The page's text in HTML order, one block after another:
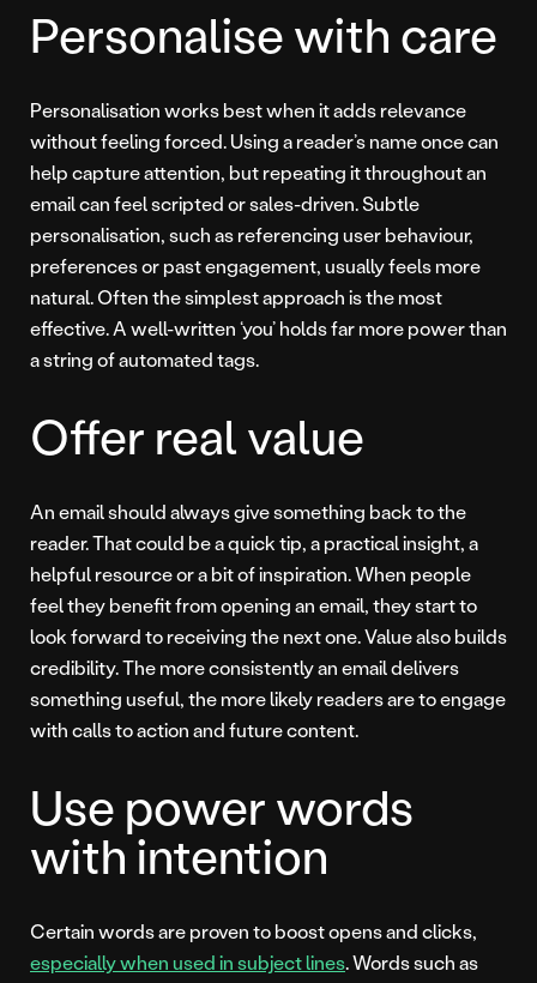
Personalise with care
Personalisation works best when it adds relevance
without feeling forced. Using a reader’s name once can
help capture attention, but repeating it throughout an
email can feel scripted or sales-driven. Subtle
personalisation, such as referencing user behaviour,
preferences or past engagement, usually feels more
natural. Often the simplest approach is the most
effective. A well-written ‘you’ holds far more power than
a string of automated tags.
Offer real value
An email should always give something back to the
reader. That could be a quick tip, a practical insight, a
helpful resource or a bit of inspiration. When people
feel they benefit from opening an email, they start to
look forward to receiving the next one. Value also builds
credibility. The more consistently an email delivers
something useful, the more likely readers are to engage
with calls to action and future content.
Use power words
with intention
Certain words are proven to boost opens and clicks,
especially when used in subject lines. Words such as